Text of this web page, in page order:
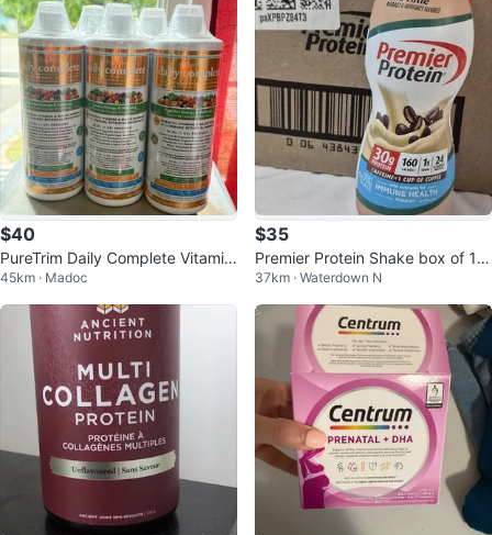
$40
PureTrim Daily Complete Vitamin
& Mineral Supplement
45km · Madoc
$35
Premier Protein Shake box of 12,
Café Latte
37km · Waterdown N